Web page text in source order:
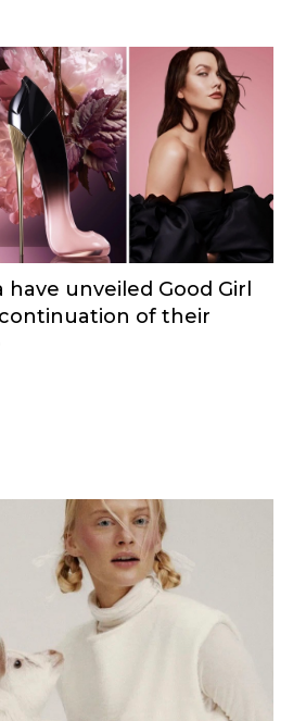
have unveiled Good Girl
continuation of their